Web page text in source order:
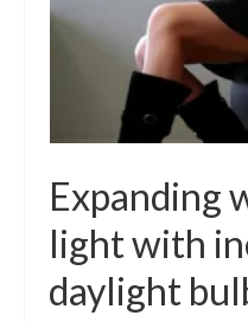
Expanding
light with
daylight